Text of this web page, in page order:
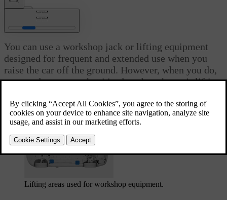
Updated 08/01/2025
Workshop lifting areas
You can use a workshop jack or lifting equipment
designed for frequent and extended use when you
raise the car off the ground. However, when you do,
you need to ensure that it's placed on the car's lifting
Lifting areas used for workshop equipment.